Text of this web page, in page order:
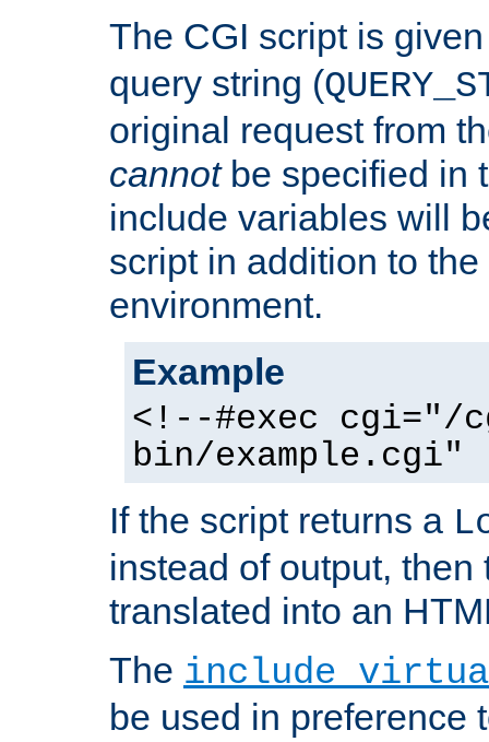
The CGI script is
query string (
original request from
cannotbe specified in
include variables will
script in addition to
environment.
Example
<!--#exec cgi="/
bin/example.cgi"
If the script returns a
instead of output, then
translated into an
The include
be used in preference